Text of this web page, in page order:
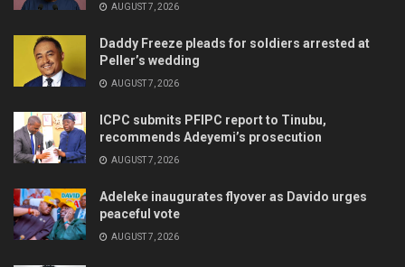
AUGUST 7, 2026
Daddy Freeze pleads for soldiers arrested at
Peller’s wedding
AUGUST 7, 2026
ICPC submits PFIPC report to Tinubu,
recommends Adeyemi’s prosecution
AUGUST 7, 2026
Adeleke inaugurates flyover as Davido urges
peaceful vote
AUGUST 7, 2026